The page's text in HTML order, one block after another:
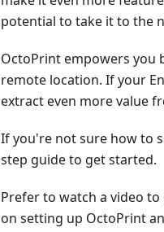
potential to take it to the
OctoPrint empowers you
remote location. If your
extract even more value
If you're not sure how to
step guide to get started.
Prefer to watch a video
on setting up OctoPrint